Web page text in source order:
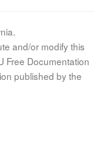
and/or modify this
Free Documentation
published by the